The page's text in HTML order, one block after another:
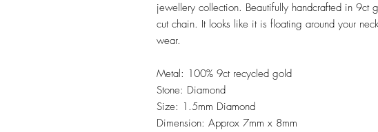
jewellery collection. Beautifully handcrafted in 9ct
cut chain. It looks like it is floating around your
wear.
Metal: 100% 9ct recycled gold
Stone: Diamond
Size: 1.5mm Diamond
Dimension: Approx 7mm x 8mm